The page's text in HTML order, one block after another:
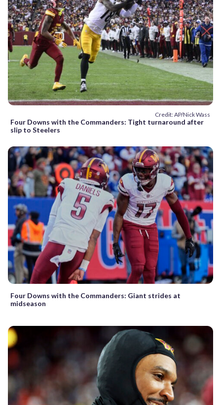
Credit: AP/Nick Wass
Four Downs with the Commanders: Tight turnaround after
slip to Steelers
Four Downs with the Commanders: Giant strides at
midseason